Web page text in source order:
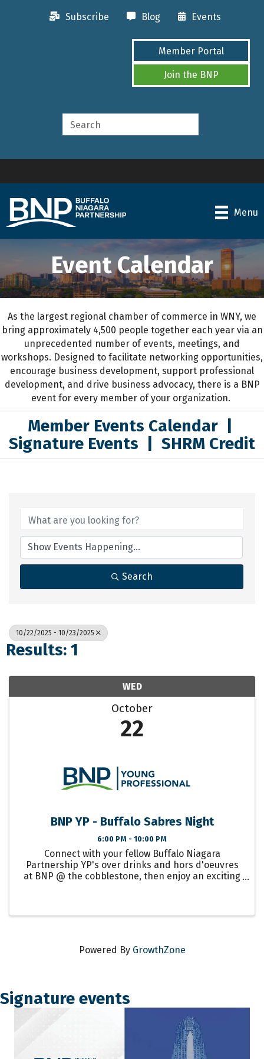
Subscribe Blog Events
Member Portal
Join the BNP
Menu
Event Calendar
As the largest regional chamber of commerce in WNY, we
bring approximately 4,500 people together each yearvia an
unprecedented number of events, meetings, and
workshops. Designed to facilitate networking opportunities,
encourage business development, support professional
development, and drive business advocacy, there is a BNP
event for every member of your organization.
Member Events Calendar|
Signature Events
SHRM Credit
Search
10/22/2025 - 10/23/2025
Results: 1
WED
October
22
BNP YP - Buffalo Sabres Night
6:00 PM - 10:00 PM
Connect with your fellow Buffalo Niagara
Partnership YP's over drinks and hors d'oeuvres
at BNP @ the cobblestone, then enjoy an exciting
Powered By GrowthZone
Signature events